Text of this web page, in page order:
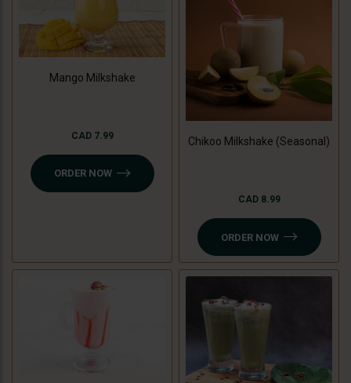
Mango Milkshake
CAD 7.99
ORDER NOW
Chikoo Milkshake (Seasonal)
CAD 8.99
ORDER NOW